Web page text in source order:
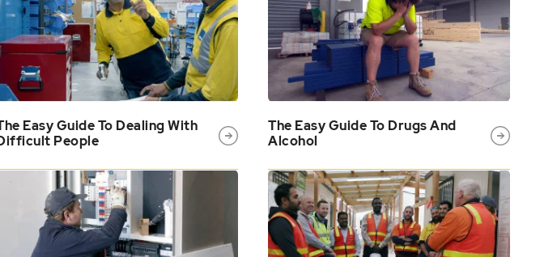
Easy Guide To Dealing With
People
The Easy Guide To Drugs And
Alcohol